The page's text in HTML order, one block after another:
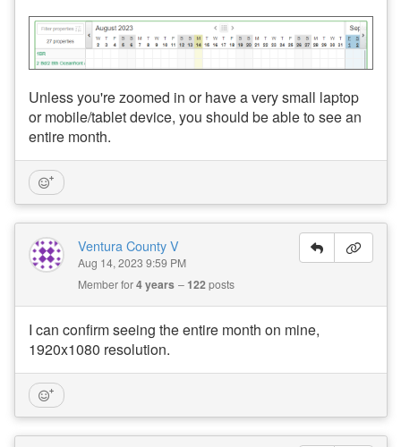
Unless you're zoomed in or have a very small laptop
or mobile/tablet device, you should be able to see an
entire month.
Ventura County V
Aug 14, 2023 9:59 PM
Member for4 years 122posts
I can confirm seeing the entire month on mine,
1920x1080 resolution.